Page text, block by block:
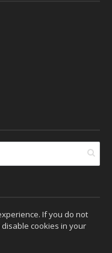
If you do not
cookies in your